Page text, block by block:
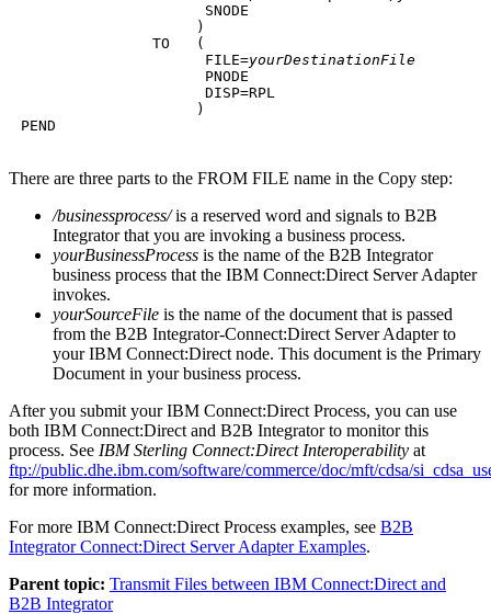
                      SNODE
                     )
                TO   (
                      FILE=
yourDestinationFile
                      PNODE
                      DISP=RPL
                     )
PEND
There are three parts to the FROM FILE name in the Copy step:
/businessprocess/is a reserved word and signals to B2B
Integratorthat you are invoking a business process.
yourBusinessProcess is the name of the B2B Integrator
business process that the IBM Connect:Direct Server Adapter
invokes.
yourSourceFile is the name of the document that is passed
from the B2B Integrator-Connect:Direct Server Adapter to
yourIBM Connect:Direct node. This document is the Primary
Document in your business process.
After you submit yourIBM Connect:Direct Process, you can use
both IBM Connect:Direct and B2B Integratorto monitor this
process. See IBM Sterling Connect:Direct Interoperability at
ftp://public.dhe.ibm.com/software/commerce/doc/mft/cdsa/
for more information.
For more IBM Connect:Direct Process examples, see B2B
IntegratorConnect:Direct Server Adapter Examples.
Parent topic: Transmit Files between IBM Connect:Direct and
B2B Integrator